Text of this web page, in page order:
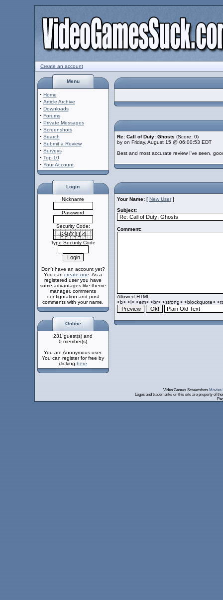
Create an account
Menu
· Home
· Article Archive
· Downloads
· Forums
· Private Messages
· Screenshots
· Search
· Submit a Review
· Surveys
· Top 10
· Your Account
Login
Nickname
Password
Security Code:
Type Security Code
Don't have an account yet?
You can create one . As a
registered user you have
some advantages like theme
manager, comments
configuration and post
comments with your name.
Online
231 guest(s) and
0 member(s)
You are Anonymous user.
You can register for free by
clicking here
Re: Call of Duty: Ghosts (Score: 0)
by on Friday, August 15 @ 06:00:53 EDT
Best and most accurate review I've seen,
Your Name: [ New User]
Subject:
Comment:
Allowed HTML:
<b> <i> <em> <br> <strong> <blockquote>
Video Games Screenshots Movies
Logos and trademarks on this site are property of